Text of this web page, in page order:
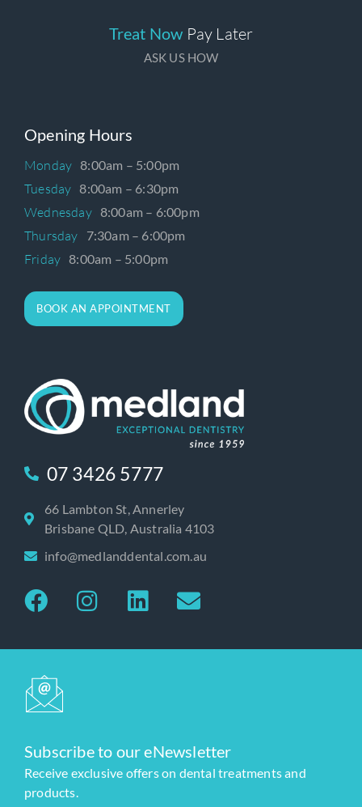
Treat Now Pay Later
ASK US HOW
Opening Hours
Monday 8:00am – 5:00pm
Tuesday 8:00am – 6:30pm
Wednesday 8:00am – 6:00pm
Thursday 7:30am – 6:00pm
Friday 8:00am – 5:00pm
BOOK AN APPOINTMENT
07 3426 5777
66 Lambton St, Annerley
Brisbane QLD, Australia 4103
info@medlanddental.com.au
Subscribe to our eNewsletter
Receive exclusive offers on dental treatments and
products.